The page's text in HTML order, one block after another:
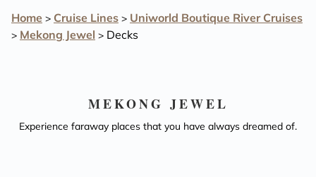
Home > Cruise Lines > Uniworld Boutique River Cruises
> Mekong Jewel > Decks
MEKONG JEWEL
Experience faraway places that you have always dreamed of.